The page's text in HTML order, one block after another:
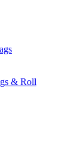
& Roll